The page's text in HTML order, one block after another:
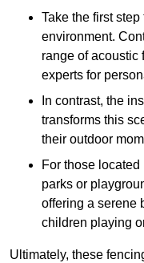
Take the first
environment.
range of acoustic
experts for
In contrast, the
transforms this
their outdoor
For those
parks or
offering a serene
children playing
Ultimately, these